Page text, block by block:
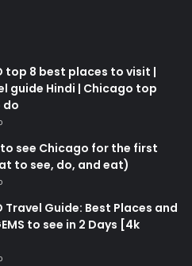
top 8 best places to visit |
guide Hindi | Chicago top
do
see Chicago for the first
to see, do, and eat)
Travel Guide: Best Places and
to see in 2 Days [4k